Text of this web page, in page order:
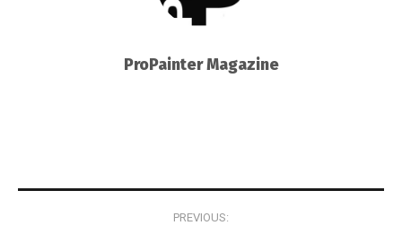
ProPainter Magazine
PREVIOUS: